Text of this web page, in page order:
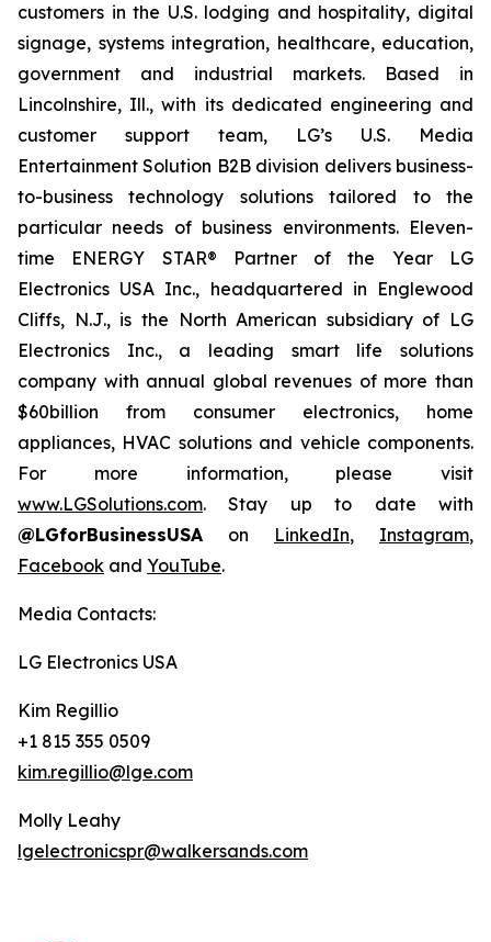
customers in the U.S. lodging and hospitality, digital
signage, systems integration, healthcare, education,
government and industrial markets. Based in
Lincolnshire, Ill., with its dedicated engineering and
customer support team, LG’s U.S. Media
Entertainment Solution B2B division delivers business-
to-business technology solutions tailored to the
particular needs of business environments. Eleven-
time ENERGY STAR® Partner of the Year LG
Electronics USA Inc., headquartered in Englewood
Cliffs, N.J., is the North American subsidiary of LG
Electronics Inc., a leading smart life solutions
company with annual global revenues of more than
$60billion from consumer electronics, home
appliances, HVAC solutions and vehicle components.
For more information, please visit
www.LGSolutions.com. Stay up to date with
@LGforBusinessUSA on LinkedIn, Instagram,
Facebook and YouTube.
Media Contacts:
LG Electronics USA
Kim Regillio
+1 815 355 0509
kim.regillio@lge.com
Molly Leahy
lgelectronicspr@walkersands.com